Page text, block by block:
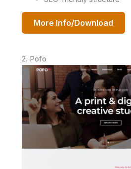
More Info/Download
2. Pofo